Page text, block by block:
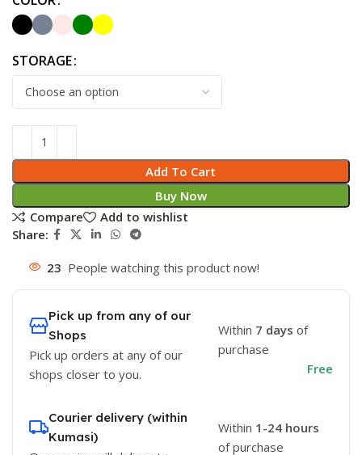
STORAGE
Add To Cart
Buy Now
Compare
Add to wishlist
Share:
23 People watching this product now!
Pick up from any of our
Shops
Pick up orders at any of our
shops closer to you.
Within 7 days of
purchase
Free
Courier delivery (within
Kumasi)
Within 1-24 hours
of purchase